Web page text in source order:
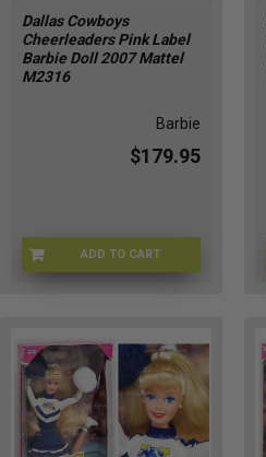
Dallas Cowboys
Cheerleaders Pink Label
Barbie Doll 2007 Mattel
M2316
Barbie
$179.95
ADD TO CART
BRBE-M2316